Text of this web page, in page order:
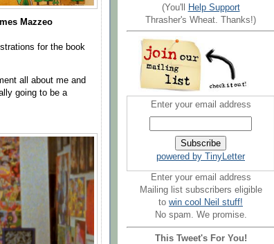
Mazzeo
for the book
all about me and
going to be a
(You'll
Help Support
Thrasher's Wheat. Thanks!)
Enter your email address
powered by TinyLetter
Enter your email address
Mailing list subscribers eligible
to win cool Neil stuff!
No spam. We promise.
This Tweet's For You!